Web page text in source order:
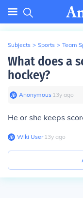
Subjects > Sports > Team
What does a
hockey?
Anonymous∙ 13y ago
He or she keeps
Wiki User∙13y ago